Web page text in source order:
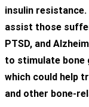
insulin
assist those
PTSD, and
to stimulate bone
which could help
and other bone-